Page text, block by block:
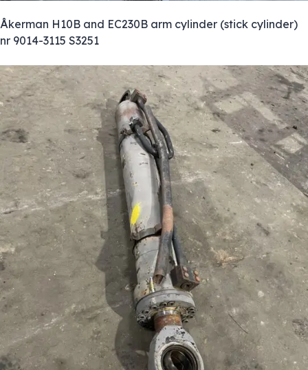
Åkerman H10B and EC230B arm cylinder (stick cylinder)
nr 9014-3115 S3251